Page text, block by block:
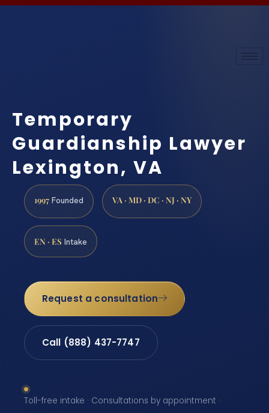
Temporary
Guardianship Lawyer
Lexington, VA
1997 Founded VA · MD · DC · NJ · NY
EN · ES Intake
Request a consultation
Call (888) 437-7747
Toll-free intake · Consultations by appointment ·